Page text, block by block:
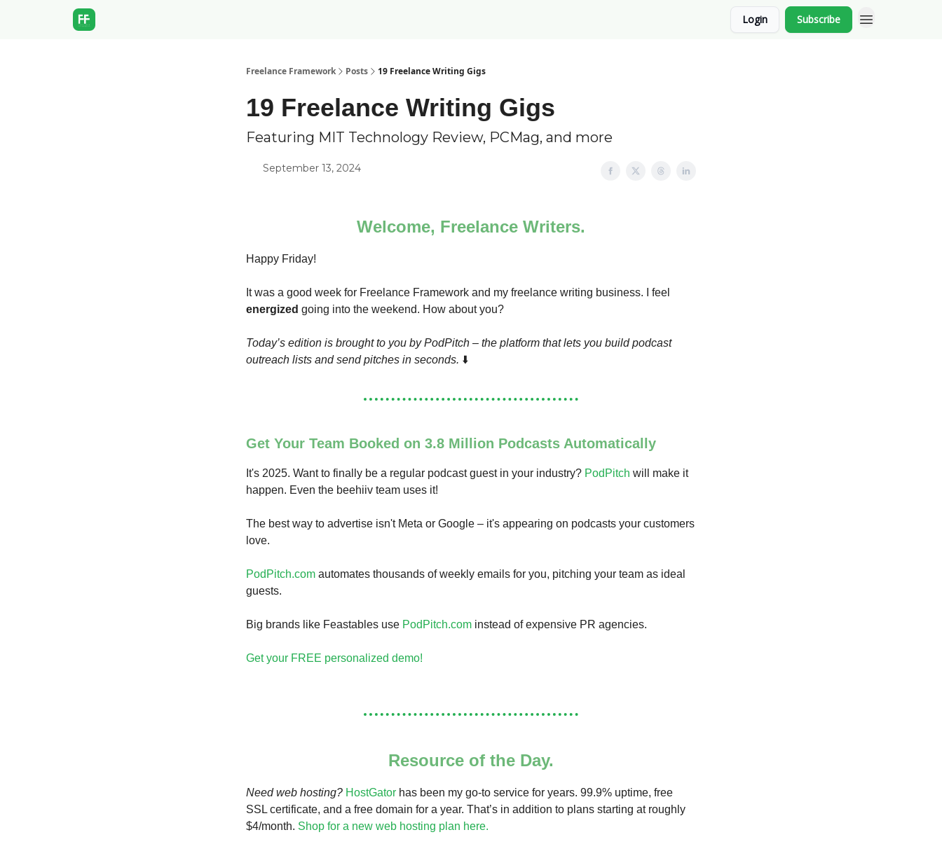
Login Subscribe
Freelance Framework Posts 19 Freelance Writing Gigs
19 Freelance Writing Gigs
Featuring MIT Technology Review, PCMag, and more
September 13, 2024
Welcome, Freelance Writers.
Happy Friday!
It was a good week for Freelance Framework and my freelance writing business. I feel
energized going into the weekend. How about you?
Today’s edition is brought to you by PodPitch – the platform that lets you build podcast
outreach lists and send pitches in seconds. ⬇️
Get Your Team Booked on 3.8 Million Podcasts Automatically
It's 2025. Want to finally be a regular podcast guest in your industry? PodPitch will make it
happen. Even the beehiiv team uses it!
The best way to advertise isn't Meta or Google – it's appearing on podcasts your customers
love.
PodPitch.com automates thousands of weekly emails for you, pitching your team as ideal
guests.
Big brands like Feastables use PodPitch.com instead of expensive PR agencies.
Get your FREE personalized demo!
Resource of the Day.
Need web hosting? HostGator has been my go-to service for years. 99.9% uptime, free
SSL certificate, and a free domain for a year. That’s in addition to plans starting at roughly
$4/month. Shop for a new web hosting plan here.